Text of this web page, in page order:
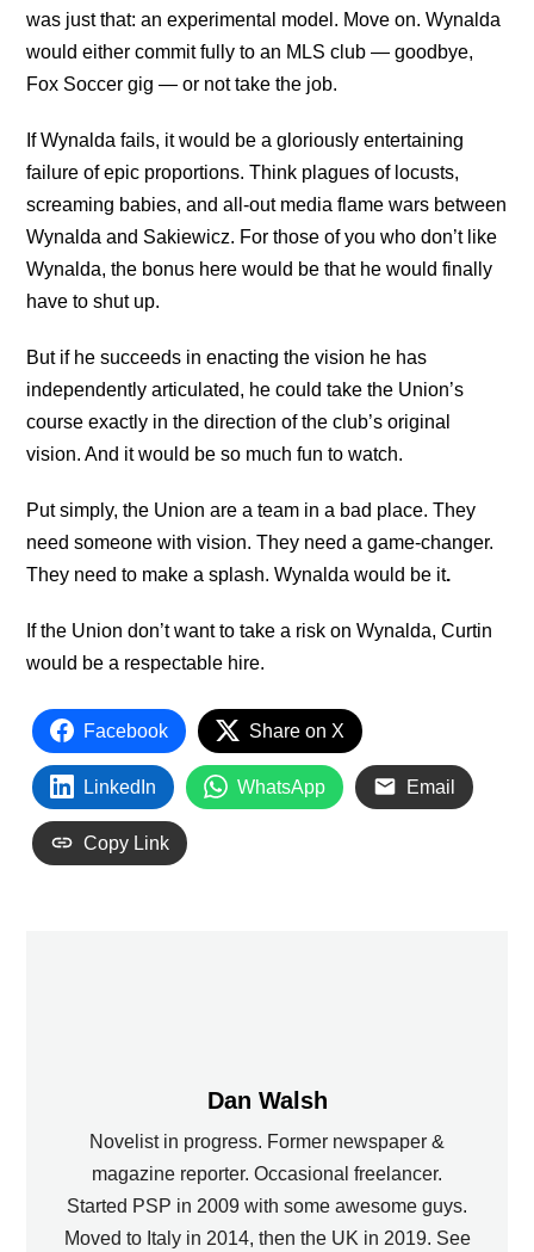
was just that: an experimental model. Move on. Wynalda
would either commit fully to an MLS club — goodbye,
Fox Soccer gig — or not take the job.
If Wynalda fails, it would be a gloriously entertaining
failure of epic proportions. Think plagues of locusts,
screaming babies, and all-out media flame wars between
Wynalda and Sakiewicz. For those of you who don’t like
Wynalda, the bonus here would be that he would finally
have to shut up.
But if he succeeds in enacting the vision he has
independently articulated, he could take the Union’s
course exactly in the direction of the club’s original
vision. And it would be so much fun to watch.
Put simply, the Union are a team in a bad place. They
need someone with vision. They need a game-changer.
They need to make a splash. Wynalda would be it.
If the Union don’t want to take a risk on Wynalda, Curtin
would be a respectable hire.
Facebook Share on X
LinkedIn WhatsApp Email
Copy Link
Dan Walsh
Novelist in progress. Former newspaper &
magazine reporter. Occasional freelancer.
Started PSP in 2009 with some awesome guys.
Moved to Italy in 2014, then the UK in 2019. See